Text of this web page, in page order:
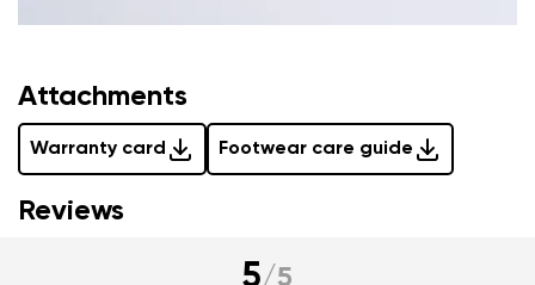
Attachments
Warranty card Footwear care guide
Reviews
/5